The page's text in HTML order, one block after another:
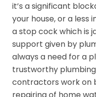
it’s a significant
your house, or a less
a stop cock which is
support given by
always a need for a
trustworthy
contractors work on
repairing of home